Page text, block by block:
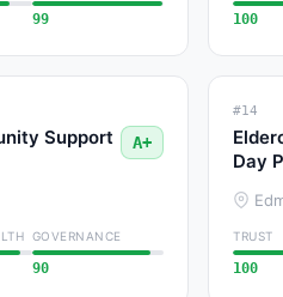
99 100
Support
A+
GOVERNANCE
90
#14
Day
TRUST
100